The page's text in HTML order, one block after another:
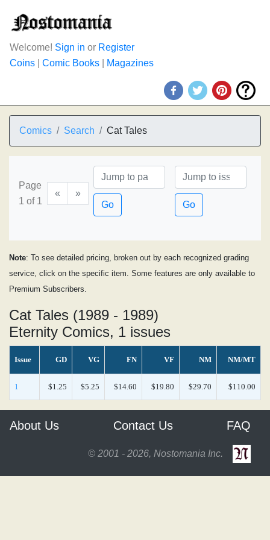
Welcome! Sign in or Register
Coins
Comic Books Magazines
Comics Search Cat Tales
Page
1 of 1
«
»
Go
Go
Note: To see detailed pricing, broken out by each recognized grading
service, click on the specific item. Some features are only available to
Premium Subscribers.
Cat Tales (1989 - 1989)
Eternity Comics, 1 issues
Issue GD VG FN VF NM NM/MT
1 $1.25 $5.25 $14.60 $19.80 $29.70 $110.00
About Us Contact Us FAQ
© 2001 - 2026, Nostomania Inc.